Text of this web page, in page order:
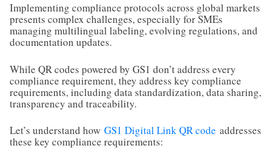
Implementing compliance protocols across global markets
presents complex challenges, especially for SMEs
managing multilingual labeling, evolving regulations, and
documentation updates.
While QR codes powered by GS1 don’t address every
compliance requirement, they address key compliance
requirements, including data standardization, data sharing,
transparency and traceability.
Let’s understand how GS1 Digital Link QR code addresses
these key compliance requirements: